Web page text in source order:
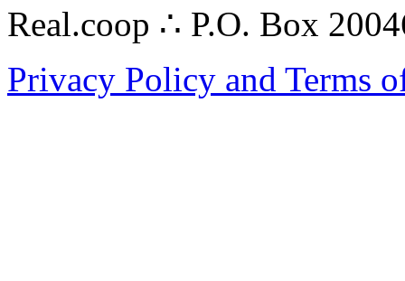
Real.coop ∴ P.O. Box
Privacy Policy and Terms